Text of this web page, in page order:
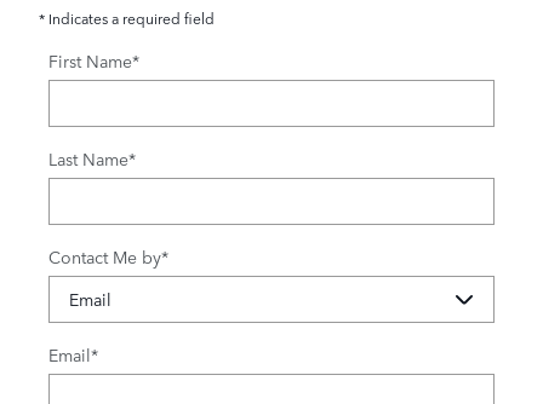
* Indicates a required field
First Name*
Last Name*
Contact Me by*
Email*